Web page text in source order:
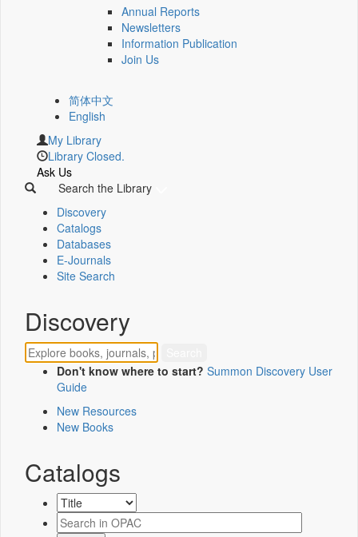
Annual Reports
Newsletters
Information Publication
Join Us
简体中文
English
My Library
Library Closed.
Ask Us
Search the Library
Discovery
Catalogs
Databases
E-Journals
Site Search
Discovery
Don't know where to start? Summon Discovery User
Guide
New Resources
New Books
Catalogs